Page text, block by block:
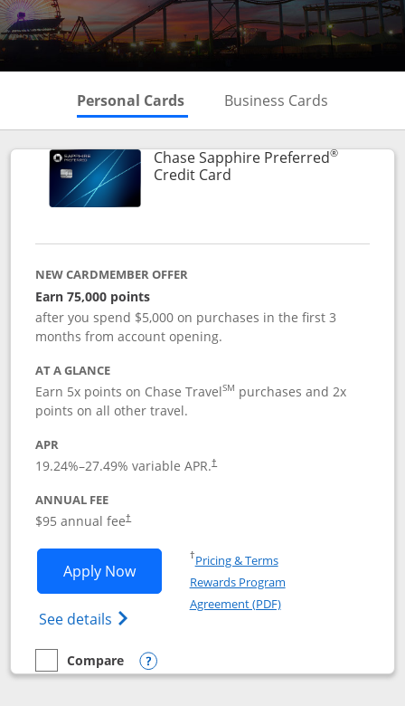
Personal Cards Skips to Personal Cards
Business Cards
Chase Sapphire Preferred®
Credit CardLinks to product page
NEW CARDMEMBER OFFER
Earn 75,000 points
after you spend $5,000 on purchases in the first 3
months from account opening.
AT A GLANCE
Earn 5x points on Chase TravelSM purchases and 2x
points on all other travel.
APR
19.24%–27.49% variable APR.†
ANNUAL FEE
$95 annual fee†
Apply NowOpens Chase Sapphire Preferred
See details Opens Chase Sapphire
†Pricing & TermsOpens in a new window
Rewards Program
Agreement (PDF)Opens in a new
empty checkbox
Compare
Compare the Chase Sapphire Preferred
Opens compare popup dialog